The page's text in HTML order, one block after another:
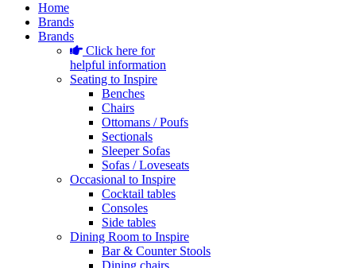
Home
Brands
Brands
Click here for
helpful information
Seating to Inspire
Benches
Chairs
Ottomans / Poufs
Sectionals
Sleeper Sofas
Sofas / Loveseats
Occasional to Inspire
Cocktail tables
Consoles
Side tables
Dining Room to Inspire
Bar & Counter Stools
Dining chairs